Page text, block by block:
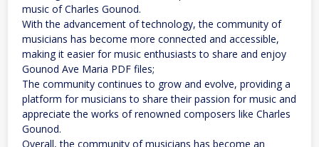
music of Charles Gounod.
With the advancement of technology, the community of
musicians has become more connected and accessible,
making it easier for music enthusiasts to share and enjoy
Gounod Ave Maria PDF files;
The community continues to grow and evolve, providing a
platform for musicians to share their passion for music and
appreciate the works of renowned composers like Charles
Gounod.
Overall, the community of musicians has become an